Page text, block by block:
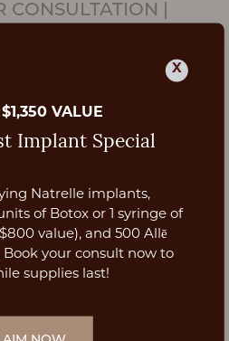
CONSULTATION
X
VALUE
Implant Special
Natrelle implants,
of Botox or 1 syringe of
value), and 500 Allē
Book your consult now to
supplies last!
Hide Images